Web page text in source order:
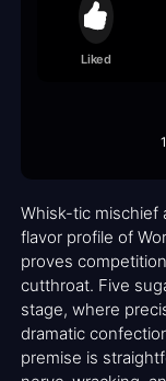
Liked
Whisk-tic mischief
flavor profile of
proves
cutthroat. Five
stage, where
dramatic
premise is